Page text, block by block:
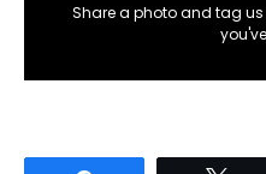
Share a photo and tag